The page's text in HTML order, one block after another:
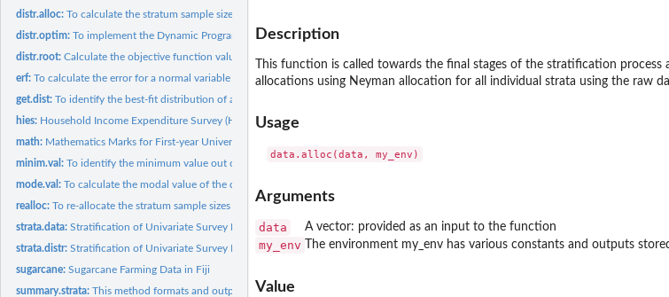
distr.alloc:To calculate the stratum sample sizes (nh) for a fixed sample...
distr.optim:To implement the Dynamic Programming (DP) solution procedure...
distr.root:Calculate the objective function values
erf:To calculate the error for a normal variable
get.dist:To identify the best-fit distribution of a univariate data
hies: Household Income Expenditure Survey (HIES) in Fiji
math: Mathematics Marks for First-year University Students
minim.val:To identify the minimum value out of two given sets of values
mode.val:To calculate the modal value of the data
realloc:To re-allocate the stratum sample sizes (nh)
strata.data:Stratification of Univariate Survey Population Using the Data
strata.distr:Stratification of Univariate Survey Population Using the...
sugarcane:Sugarcane Farming Data in Fiji
summary.strata:This method formats and outputs the final results to the R...
Description
This function is called towards the final stages of the stratification
allocations using Neyman allocation for all individual strata using the raw
Usage
Arguments
data A vector: provided as an input to the function
my_env The environment my_env has various constants and outputs
Value